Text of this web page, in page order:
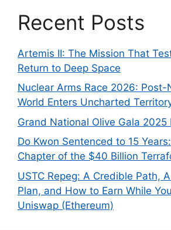
Recent Posts
Artemis II: The Mission That
Return to Deep Space
Nuclear Arms Race 2026: Post-
World Enters Uncharted
Grand National Olive Gala 2025
Do Kwon Sentenced to 15
Chapter of the $40 Billion
USTC Repeg: A Credible Path,
Plan, and How to Earn While
Uniswap (Ethereum)